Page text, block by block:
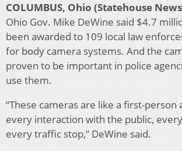
COLUMBUS, Ohio (Statehouse
Ohio Gov. Mike DeWine said $4.7
been awarded to 109 local law
for body camera systems. And the
proven to be important in police
use them.
“These cameras are like a first-person
every interaction with the public,
every traffic stop,” DeWine said.